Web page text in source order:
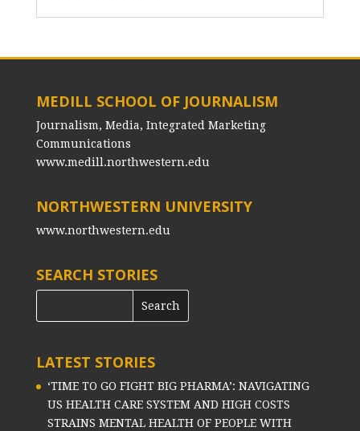
MEDILL SCHOOL OF JOURNALISM
Journalism, Media, Integrated Marketing
Communications
www.medill.northwestern.edu
NORTHWESTERN UNIVERSITY
www.northwestern.edu
SEARCH STORIES
LATEST STORIES
‘TIME TO GO FIGHT BIG PHARMA’: NAVIGATING
US HEALTH CARE SYSTEM AND HIGH COSTS
STRAINS MENTAL HEALTH OF PEOPLE WITH